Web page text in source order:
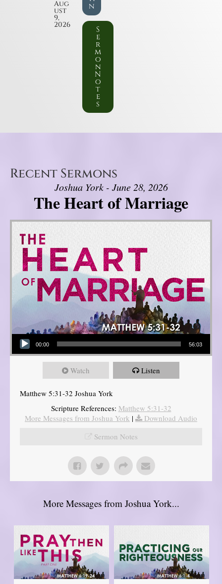
Aug
ust
9,
2026
n
S
e
r
m
o
n
N
o
t
e
s
Recent Sermons
Joshua York - June 28, 2026
The Heart of Marriage
Audio Player
00:00 56:03
Watch Listen
Matthew 5:31-32 Joshua York
Scripture References: Matthew 5:31-32
More Messages from Joshua York |
Download Audio
Sermon Notes
More Messages from Joshua York...